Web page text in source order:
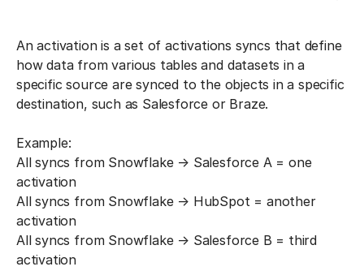
An activation is a set of activations syncs that define
how data from various tables and datasets in a
specific source are synced to the objects in a specific
destination, such as Salesforce or Braze.
Example:
All syncs from Snowflake → Salesforce A = one
activation
All syncs from Snowflake → HubSpot = another
activation
All syncs from Snowflake → Salesforce B = third
activation